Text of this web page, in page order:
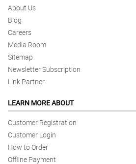
About Us
Blog
Careers
Media Room
Sitemap
Newsletter Subscription
Link Partner
LEARN MORE ABOUT
Customer Registration
Customer Login
How to Order
Offline Payment